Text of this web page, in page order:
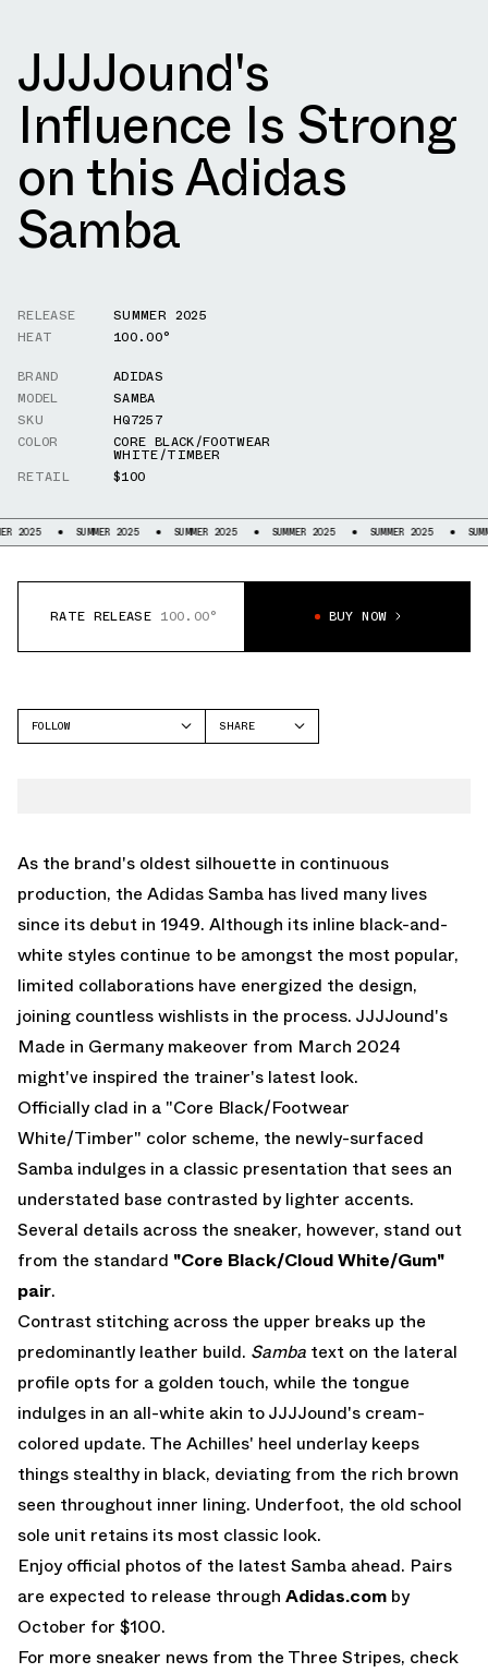
JJJJound's
Influence Is Strong
on this Adidas
Samba
RELEASE
SUMMER 2025
HEAT
100.00°
BRAND
ADIDAS
MODEL
SAMBA
SKU
HQ7257
COLOR
CORE BLACK/FOOTWEAR
WHITE/TIMBER
RETAIL
$100
SUMMER 2025 SUMMER 2025 SUMMER 2025 SUMMER 2025 SUMMER
RATE RELEASE 100.00° BUY NOW
FOLLOW
SHARE
As the brand's oldest silhouette in continuous
production, the Adidas Samba has lived many lives
since its debut in 1949. Although its inline black-and-
white styles continue to be amongst the most popular,
limited collaborations have energized the design,
joining countless wishlists in the process. JJJJound's
Made in Germany makeover from March 2024
might've inspired the trainer's latest look.
Officially clad in a "Core Black/Footwear
White/Timber" color scheme, the newly-surfaced
Samba indulges in a classic presentation that sees an
understated base contrasted by lighter accents.
Several details across the sneaker, however, stand out
from the standard "Core Black/Cloud White/Gum"
pair.
Contrast stitching across the upper breaks up the
predominantly leather build. Samba text on the lateral
profile opts for a golden touch, while the tongue
indulges in an all-white akin to JJJJound's cream-
colored update. The Achilles' heel underlay keeps
things stealthy in black, deviating from the rich brown
seen throughout inner lining. Underfoot, the old school
sole unit retains its most classic look.
Enjoy official photos of the latest Samba ahead. Pairs
are expected to release through Adidas.com by
October for $100.
For more sneaker news from the Three Stripes, check